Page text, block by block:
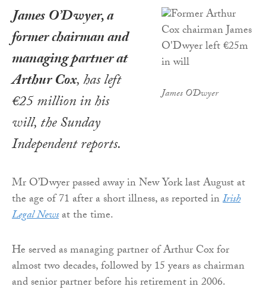
James O'Dwyer
James O’Dwyer, a
former chairman and
managing partner at
Arthur Cox, has left
€25 million in his
will, theSunday
Independentreports.
Mr O’Dwyer passed away in New York last August at
the age of 71 after a short illness, as reported inIrish
Legal Newsat the time.
He served as managing partner of Arthur Cox for
almost two decades, followed by 15 years as chairman
and senior partner before his retirement in 2006.